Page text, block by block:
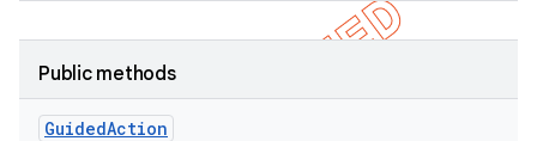
Public methods
GuidedAction